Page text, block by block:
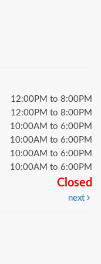
12:00PM to 8:00PM
12:00PM to 8:00PM
10:00AM to 6:00PM
10:00AM to 6:00PM
10:00AM to 6:00PM
10:00AM to 6:00PM
Closed
next